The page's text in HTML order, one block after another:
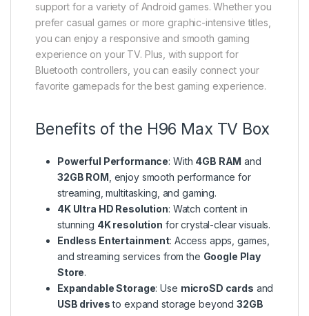
support for a variety of Android games. Whether you
prefer casual games or more graphic-intensive titles,
you can enjoy a responsive and smooth gaming
experience on your TV. Plus, with support for
Bluetooth controllers, you can easily connect your
favorite gamepads for the best gaming experience.
Benefits of the H96 Max TV Box
Powerful Performance: With 4GB RAM and
32GB ROM , enjoy smooth performance for
streaming, multitasking, and gaming.
4K Ultra HD Resolution: Watch content in
stunning 4K resolution for crystal-clear visuals.
Endless Entertainment: Access apps, games,
and streaming services from the Google Play
Store.
Expandable Storage: Use microSD cards and
USB drivesto expand storage beyond 32GB